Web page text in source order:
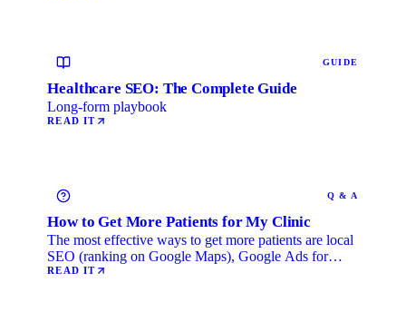
GUIDE
Healthcare SEO: The Complete Guide
Long-form playbook
READ IT
Q & A
How to Get More Patients for My Clinic
The most effective ways to get more patients are local
SEO (ranking on Google Maps), Google Ads for
immediate …
READ IT